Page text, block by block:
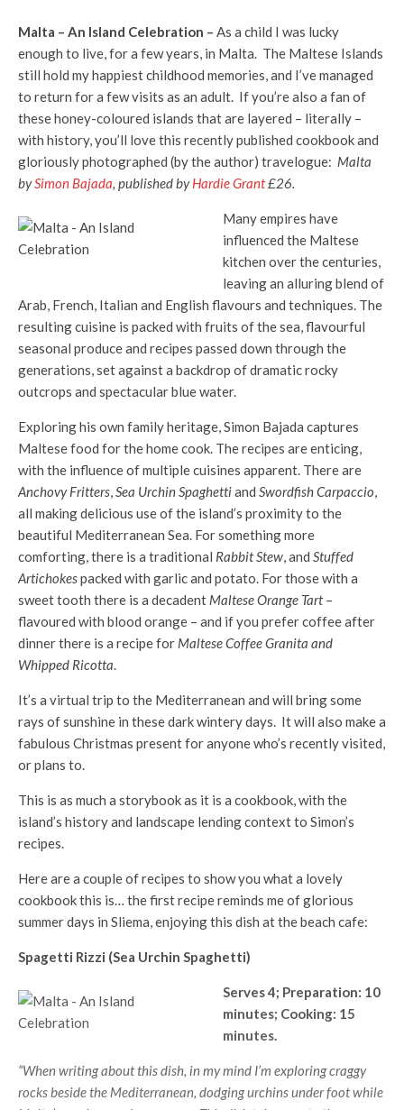
Malta – An Island Celebration – As a child I was lucky
enough to live, for a few years, in Malta. The Maltese Islands
still hold my happiest childhood memories, and I’ve managed
to return for a few visits as an adult. If you’re also a fan of
these honey-coloured islands that are layered – literally –
with history, you’ll love this recently published cookbook and
gloriously photographed (by the author) travelogue: Malta
bySimon Bajada, published byHardie Grant£26.
Many empires have
influenced the Maltese
kitchen over the centuries,
leaving an alluring blend of
Arab, French, Italian and English flavours and techniques. The
resulting cuisine is packed with fruits of the sea, flavourful
seasonal produce and recipes passed down through the
generations, set against a backdrop of dramatic rocky
outcrops and spectacular blue water.
Exploring his own family heritage, Simon Bajada captures
Maltese food for the home cook. The recipes are enticing,
with the influence of multiple cuisines apparent. There are
Anchovy Fritters,Sea Urchin Spaghettiand Swordfish Carpaccio,
all making delicious use of the island’s proximity to the
beautiful Mediterranean Sea. For something more
comforting, there is a traditional Rabbit Stew, and Stuffed
Artichokespacked with garlic and potato. For those with a
sweet tooth there is a decadent Maltese Orange Tart–
flavoured with blood orange – and if you prefer coffee after
dinner there is a recipe for Maltese Coffee Granita and
Whipped Ricotta.
It’s a virtual trip to the Mediterranean and will bring some
rays of sunshine in these dark wintery days. It will also make a
fabulous Christmas present for anyone who’s recently visited,
or plans to.
This is as much a storybook as it is a cookbook, with the
island’s history and landscape lending context to Simon’s
recipes.
Here are a couple of recipes to show you what a lovely
cookbook this is… the first recipe reminds me of glorious
summer days in Sliema, enjoying this dish at the beach cafe:
Spagetti Rizzi (Sea Urchin Spaghetti)
Serves 4; Preparation: 10
minutes; Cooking: 15
minutes.
“When writing about this dish, in my mind I’m exploring craggy
rocks beside the Mediterranean, dodging urchins under foot while